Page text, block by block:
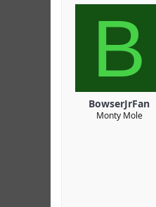
B
BowserJrFan
Monty Mole